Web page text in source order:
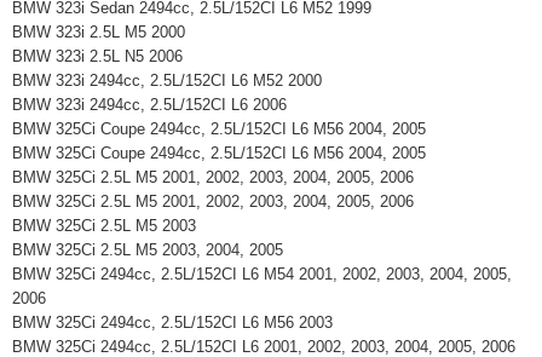
BMW 323i Sedan 2494cc, 2.5L/152CI L6 M52 1999
BMW 323i 2.5L M5 2000
BMW 323i 2.5L N5 2006
BMW 323i 2494cc, 2.5L/152CI L6 M52 2000
BMW 323i 2494cc, 2.5L/152CI L6 2006
BMW 325Ci Coupe 2494cc, 2.5L/152CI L6 M56 2004, 2005
BMW 325Ci Coupe 2494cc, 2.5L/152CI L6 M56 2004, 2005
BMW 325Ci 2.5L M5 2001, 2002, 2003, 2004, 2005, 2006
BMW 325Ci 2.5L M5 2001, 2002, 2003, 2004, 2005, 2006
BMW 325Ci 2.5L M5 2003
BMW 325Ci 2.5L M5 2003, 2004, 2005
BMW 325Ci 2494cc, 2.5L/152CI L6 M54 2001, 2002, 2003, 2004, 2005,
2006
BMW 325Ci 2494cc, 2.5L/152CI L6 M56 2003
BMW 325Ci 2494cc, 2.5L/152CI L6 2001, 2002, 2003, 2004, 2005, 2006